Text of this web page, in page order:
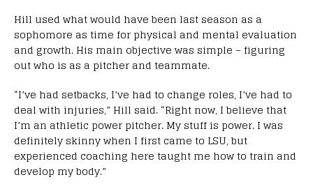
Hill used what would have been last season as a
sophomore as time for physical and mental evaluation
and growth. His main objective was simple – figuring
out who is as a pitcher and teammate.
“I’ve had setbacks, I’ve had to change roles, I’ve had to
deal with injuries,” Hill said. “Right now, I believe that
I’m an athletic power pitcher. My stuff is power. I was
definitely skinny when I first came to LSU, but
experienced coaching here taught me how to train and
develop my body.”